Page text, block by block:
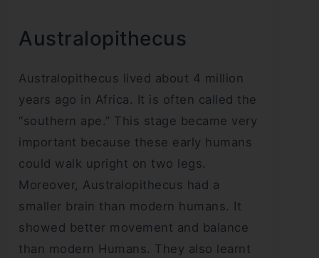
Australopithecus
Australopithecus lived about 4 million
years ago in Africa. It is often called the
“southern ape.” This stage became very
important because these early humans
could walk upright on two legs.
Moreover, Australopithecus had a
smaller brain than modern humans. It
showed better movement and balance
than modern Humans. They also learnt